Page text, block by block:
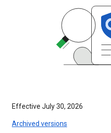
Effective July 30, 2026
Archived versions